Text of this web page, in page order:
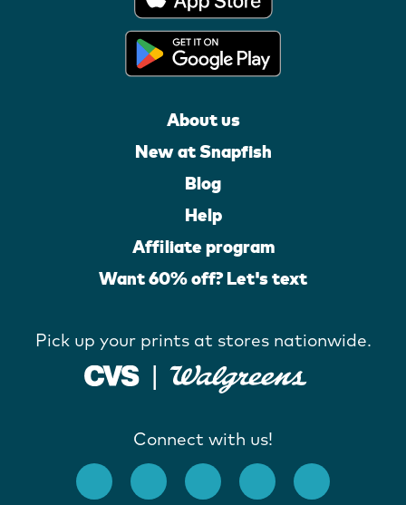
About us
New at Snapfish
Blog
Help
Affiliate program
Want 60% off? Let's text
Pick up your prints at stores nationwide.
Connect with us!